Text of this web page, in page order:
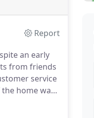
Report
an early
from friends
service
home was